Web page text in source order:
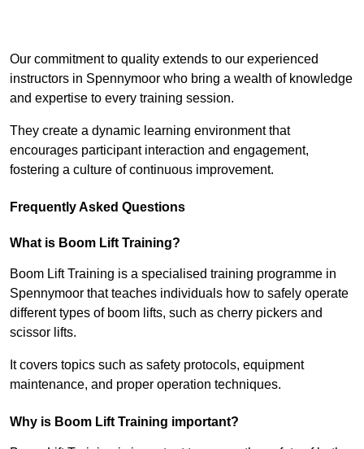
Our commitment to quality extends to our experienced
instructors in Spennymoor who bring a wealth of knowledge
and expertise to every training session.
They create a dynamic learning environment that
encourages participant interaction and engagement,
fostering a culture of continuous improvement.
Frequently Asked Questions
What is Boom Lift Training?
Boom Lift Training is a specialised training programme in
Spennymoor that teaches individuals how to safely operate
different types of boom lifts, such as cherry pickers and
scissor lifts.
It covers topics such as safety protocols, equipment
maintenance, and proper operation techniques.
Why is Boom Lift Training important?